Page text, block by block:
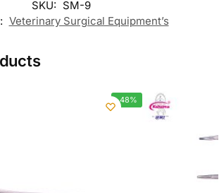
SKU: SM-9
Veterinary Surgical Equipment’s
-48%